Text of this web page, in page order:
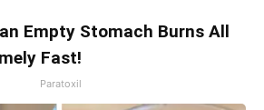
Empty Stomach Burns All
Fast!
Paratoxil